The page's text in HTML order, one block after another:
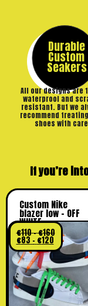
Durable
Custom
Seakers
All our designs are
waterproof and
resistant. But we
recommend
shoes with
If you’re
Custom Nike
blazer low – OFF
WHITE
€110–€160
€83 – €120